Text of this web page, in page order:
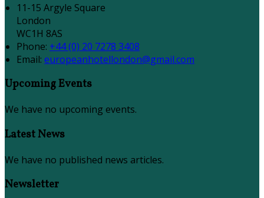
11-15 Argyle Square
London
WC1H 8AS
Phone: +44 (0) 20 7278 3408
Email: europeanhotellondon@gmail.com
Upcoming Events
We have no upcoming events.
Latest News
We have no published news articles.
Newsletter